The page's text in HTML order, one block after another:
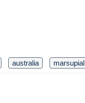
australia marsupial